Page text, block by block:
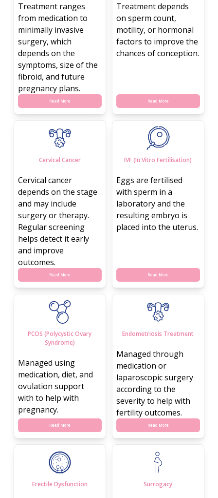
Treatment ranges
from medication to
minimally invasive
surgery, which
depends on the
symptoms, size of the
fibroid, and future
pregnancy plans.
Read More
Treatment depends
on sperm count,
motility, or hormonal
factors to improve the
chances of conception.
Read More
Cervical Cancer
Cervical cancer
depends on the stage
and may include
surgery or therapy.
Regular screening
helps detect it early
and improve
outcomes.
Read More
IVF (In Vitro Fertilisation)
Eggs are fertilised
with sperm in a
laboratory and the
resulting embryo is
placed into the uterus.
Read More
PCOS (Polycystic Ovary
Syndrome)
Managed using
medication, diet, and
ovulation support
with to help with
pregnancy.
Read More
Endometriosis Treatment
Managed through
medication or
laparoscopic surgery
according to the
severity to help with
fertility outcomes.
Read More
Erectile Dysfunction Surrogacy